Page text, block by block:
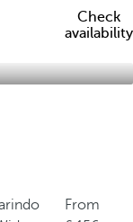
Check
availability
From